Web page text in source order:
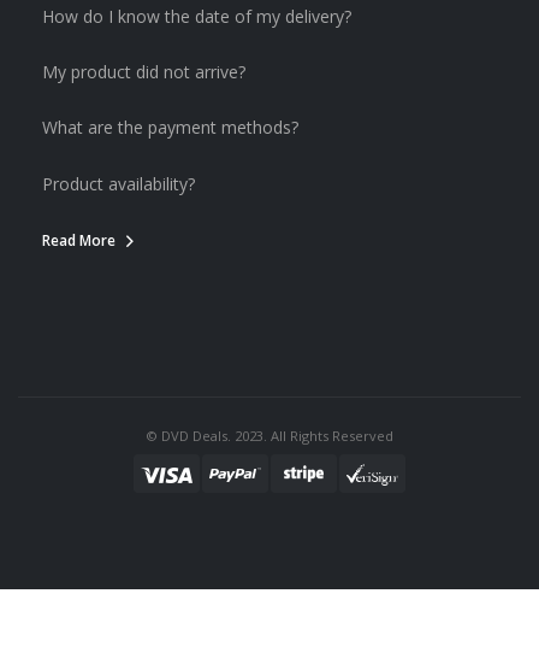
How do I know the date of my delivery?
My product did not arrive?
What are the payment methods?
Product availability?
Read More
© DVD Deals. 2023. All Rights Reserved